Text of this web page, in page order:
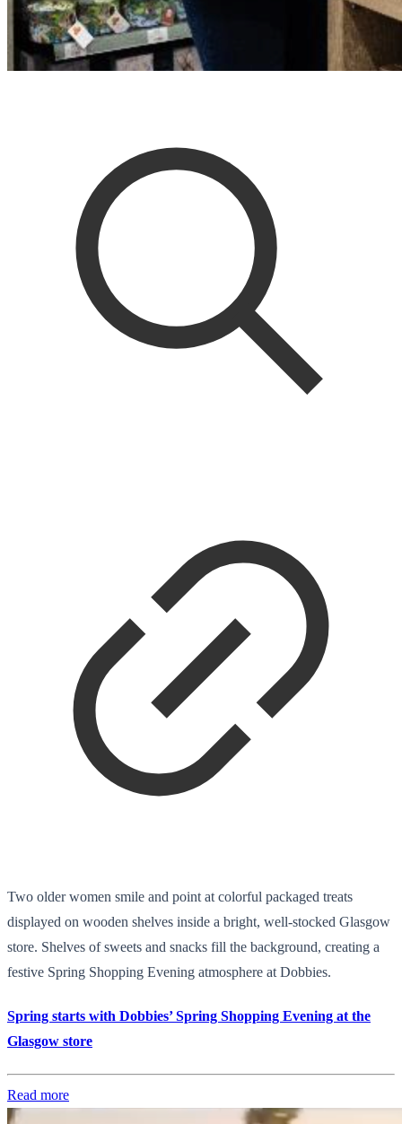
Two older women smile and point at colorful packaged treats
displayed on wooden shelves inside a bright, well-stocked Glasgow
store. Shelves of sweets and snacks fill the background, creating a
festive Spring Shopping Evening atmosphere at Dobbies.
Spring starts with Dobbies’ Spring Shopping Evening at the
Glasgow store
Read more